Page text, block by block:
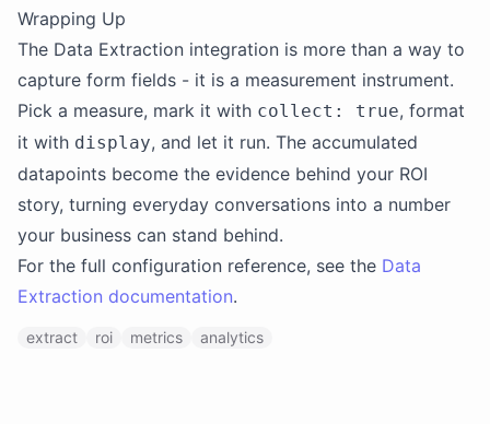
Wrapping Up
The Data Extraction integration is more than a way to
capture form fields - it is a measurement instrument.
Pick a measure, mark it with collect: true, format
it with display, and let it run. The accumulated
datapoints become the evidence behind your ROI
story, turning everyday conversations into a number
your business can stand behind.
For the full configuration reference, see the Data
Extraction documentation.
extract roi metrics analytics